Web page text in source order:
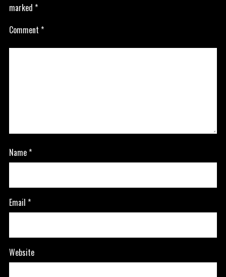
marked *
Comment *
Name*
Email *
Website